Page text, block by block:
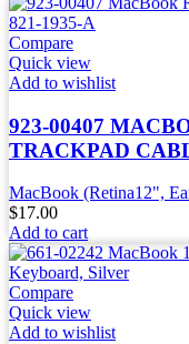
Compare
Quick view
Add to wishlist
923-00407
TRACKPAD
MacBook (Retina12",
$17.00
Add to cart
Compare
Quick view
Add to wishlist